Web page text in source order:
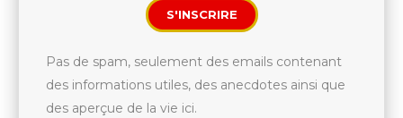
S'INSCRIRE
Pas de spam, seulement des emails contenant
des informations utiles, des anecdotes ainsi que
des aperçue de la vie ici.